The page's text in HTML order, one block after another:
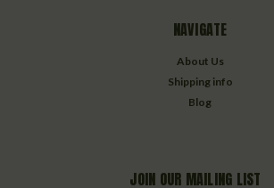
NAVIGATE
About Us
Shipping info
Blog
JOIN OUR MAILING LIST